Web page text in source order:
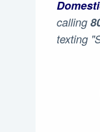
calling
texting